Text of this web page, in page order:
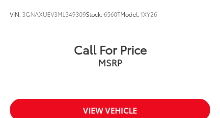
VIN: 3GNAXUEV3ML349309Stock:6560TModel:1XY26
Call For Price
MSRP
VIEW VEHICLE